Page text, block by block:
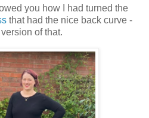
you how I had turned the
that had the nice back curve -
of that.